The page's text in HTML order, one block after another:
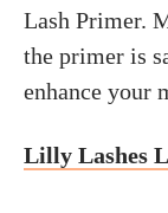
Lash Primer.
the primer is
enhance your
Lilly Lashes